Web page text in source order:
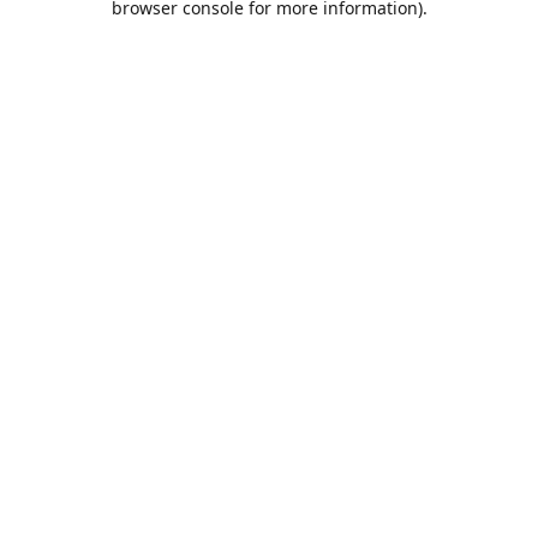
browser console for more information).